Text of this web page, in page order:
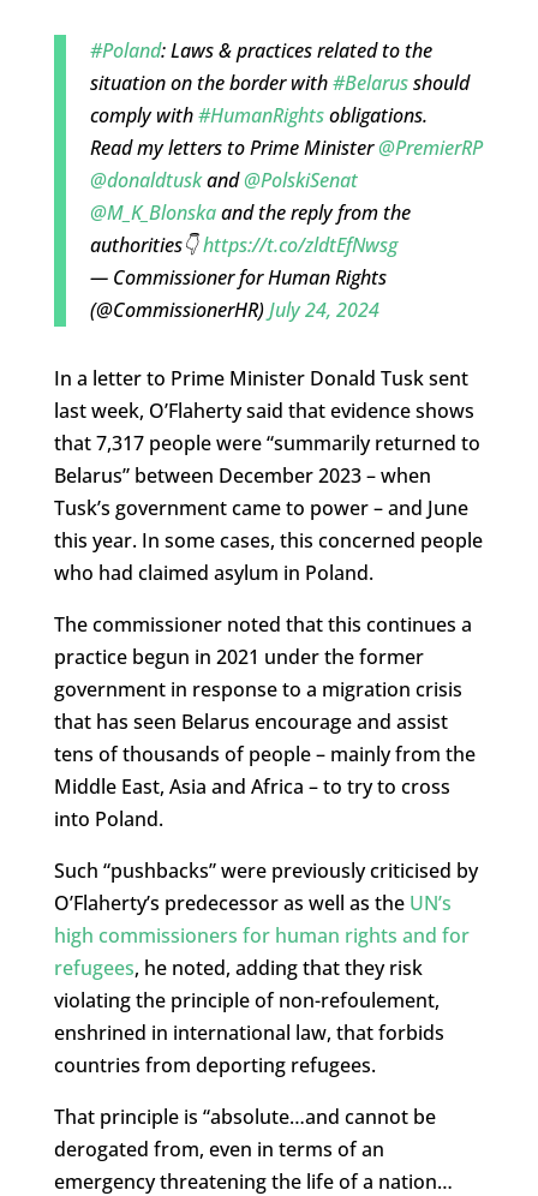
#Poland: Laws & practices related to the
situation on the border with#Belarusshould
comply with#HumanRightsobligations.
Read my letters to Prime Minister@PremierRP
@donaldtuskand@PolskiSenat
@M_K_Blonskaand the reply from the
authorities👇https://t.co/zldtEfNwsg
— Commissioner for Human Rights
(@CommissionerHR)July 24, 2024
In a letter to Prime Minister Donald Tusk sent
last week, O’Flaherty said that evidence shows
that 7,317 people were “summarily returned to
Belarus” between December 2023 – when
Tusk’s government came to power – and June
this year. In some cases, this concerned people
who had claimed asylum in Poland.
The commissioner noted that this continues a
practice begun in 2021 under the former
government in response to a migration crisis
that has seen Belarus encourage and assist
tens of thousands of people – mainly from the
Middle East, Asia and Africa – to try to cross
into Poland.
Such “pushbacks” were previously criticised by
O’Flaherty’s predecessor as well as the UN’s
high commissioners for human rights and for
refugees, he noted, adding that they risk
violating the principle of non-refoulement,
enshrined in international law, that forbids
countries from deporting refugees.
That principle is “absolute…and cannot be
derogated from, even in terms of an
emergency threatening the life of a nation…